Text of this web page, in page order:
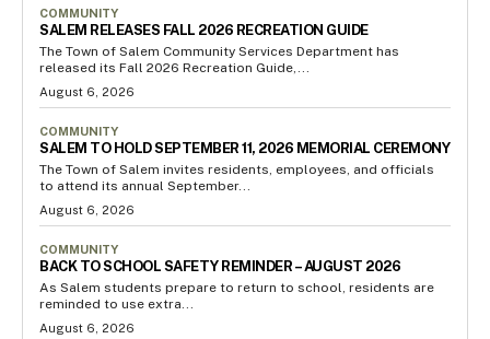
COMMUNITY
SALEM RELEASES FALL 2026 RECREATION GUIDE
The Town of Salem Community Services Department has
released its Fall 2026 Recreation Guide,...
August 6, 2026
COMMUNITY
SALEM TO HOLD SEPTEMBER 11, 2026 MEMORIAL CEREMONY
The Town of Salem invites residents, employees, and officials
to attend its annual September...
August 6, 2026
COMMUNITY
BACK TO SCHOOL SAFETY REMINDER – AUGUST 2026
As Salem students prepare to return to school, residents are
reminded to use extra...
August 6, 2026